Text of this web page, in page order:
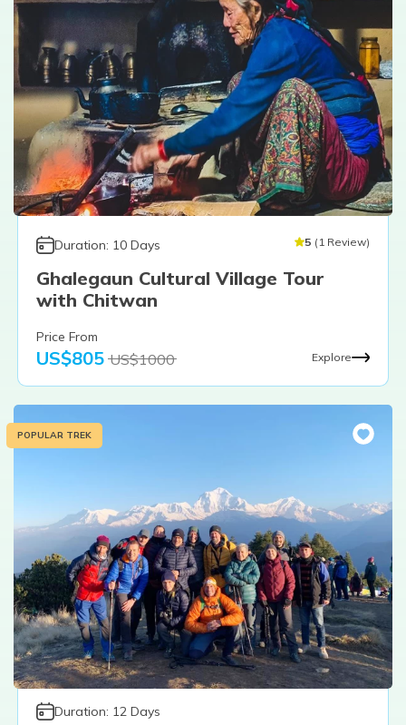
Duration: 10 Days 5 ( 1 Review)
Ghalegaun Cultural Village Tour
with Chitwan
Price From
US$805 US$1000 Explore
POPULAR TREK
Duration: 12 Days